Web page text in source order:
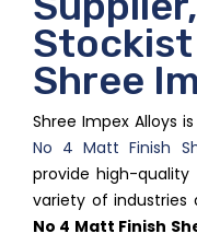
Stockist
Shree
Shree Impex Alloys
No 4 Matt Finish
provide high-quality
variety of industries
No 4 Matt Finish